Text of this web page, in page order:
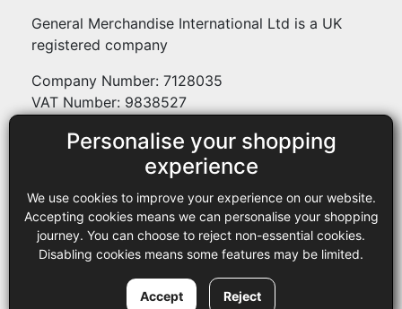
Personalise your shopping
experience
We use cookies to improve your experience on our website.
Accepting cookies means we can personalise your shopping
journey. You can choose to reject non-essential cookies.
Disabling cookies means some features may be limited.
Accept Reject
General Merchandise International Ltd is a UK
registered company
Company Number: 7128035
VAT Number: 9838527
Payment methods
Legal
Terms and conditions
Privacy policy
Copyright © 2013-2026 GMI Ltd t/a Sewing Online. All rights